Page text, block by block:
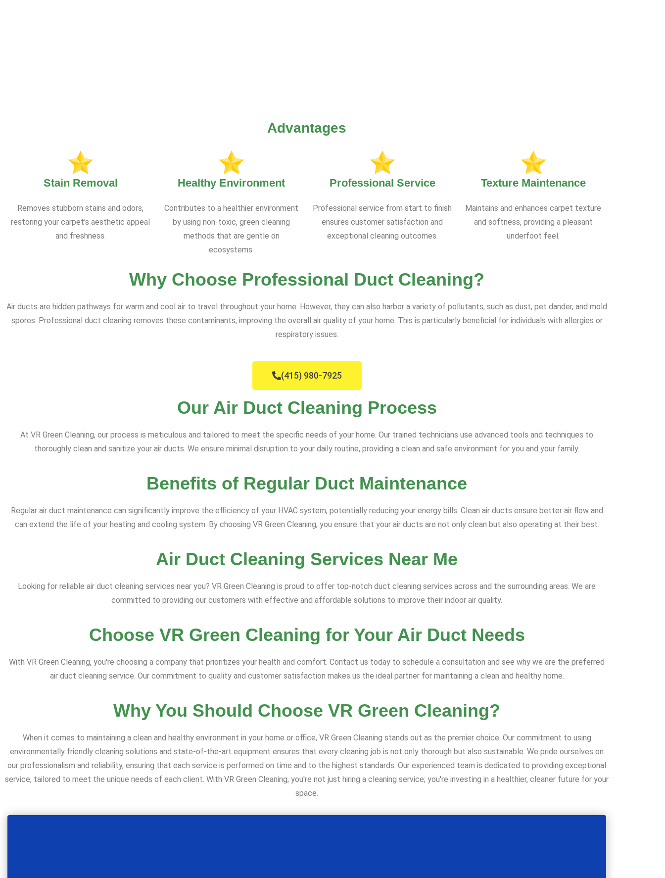
Advantages
Stain Removal
Removes stubborn stains and odors,
restoring your carpet’s aesthetic appeal
and freshness.
Healthy Environment
Contributes to a healthier environment
by using non-toxic, green cleaning
methods that are gentle on
ecosystems.
Professional Service
Professional service from start to finish
ensures customer satisfaction and
exceptional cleaning outcomes.
Texture Maintenance
Maintains and enhances carpet texture
and softness, providing a pleasant
underfoot feel.
Why Choose Professional Duct Cleaning?
Air ducts are hidden pathways for warm and cool air to travel throughout your home. However, they can also harbor a variety of pollutants, such as dust, pet dander, and mold
spores. Professional duct cleaning removes these contaminants, improving the overall air quality of your home. This is particularly beneficial for individuals with allergies or
respiratory issues.
(415) 980-7925
Our Air Duct Cleaning Process
At VR Green Cleaning, our process is meticulous and tailored to meet the specific needs of your home. Our trained technicians use advanced tools and techniques to
thoroughly clean and sanitize your air ducts. We ensure minimal disruption to your daily routine, providing a clean and safe environment for you and your family.
Benefits of Regular Duct Maintenance
Regular air duct maintenance can significantly improve the efficiency of your HVAC system, potentially reducing your energy bills. Clean air ducts ensure better air flow and
can extend the life of your heating and cooling system. By choosing VR Green Cleaning, you ensure that your air ducts are not only clean but also operating at their best.
Air Duct Cleaning Services Near Me
Looking for reliable air duct cleaning services near you? VR Green Cleaning is proud to offer top-notch duct cleaning services across and the surrounding areas. We are
committed to providing our customers with effective and affordable solutions to improve their indoor air quality.
Choose VR Green Cleaning for Your Air Duct Needs
With VR Green Cleaning, you're choosing a company that prioritizes your health and comfort. Contact us today to schedule a consultation and see why we are the preferred
air duct cleaning service. Our commitment to quality and customer satisfaction makes us the ideal partner for maintaining a clean and healthy home.
Why You Should Choose VR Green Cleaning?
When it comes to maintaining a clean and healthy environment in your home or office, VR Green Cleaning stands out as the premier choice. Our commitment to using
environmentally friendly cleaning solutions and state-of-the-art equipment ensures that every cleaning job is not only thorough but also sustainable. We pride ourselves on
our professionalism and reliability, ensuring that each service is performed on time and to the highest standards. Our experienced team is dedicated to providing exceptional
service, tailored to meet the unique needs of each client. With VR Green Cleaning, you're not just hiring a cleaning service; you're investing in a healthier, cleaner future for your
space.